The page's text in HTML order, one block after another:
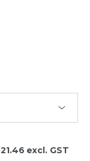
excl. GST